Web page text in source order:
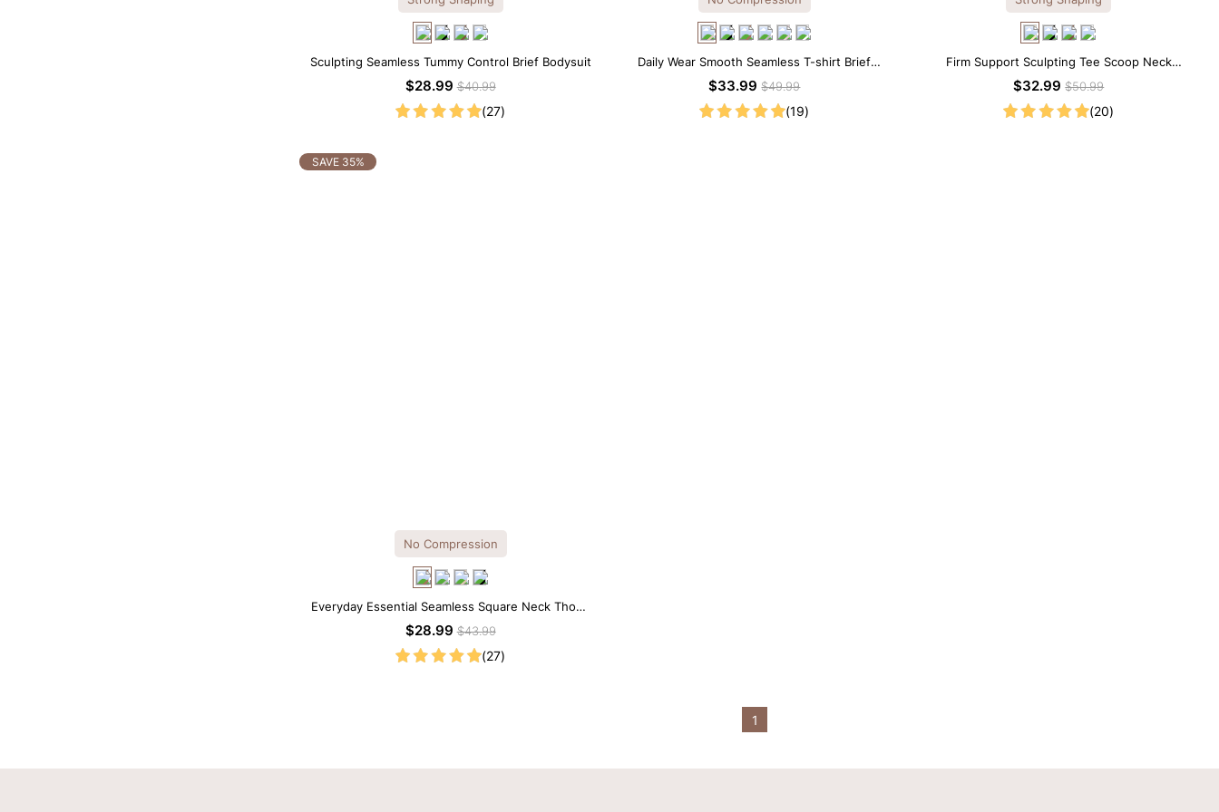
Sculpting Seamless Tummy Control Brief Bodysuit
$28.99$40.99
(27)
Daily Wear Smooth Seamless T-shirt Brief
Bodysuit
$33.99$49.99
(19)
Firm Support Sculpting Tee Scoop Neck
Shapewear Bodysuit
$32.99$50.99
(20)
SAVE 35%
No Compression
Everyday Essential Seamless Square Neck Thong
Bodysuit
$28.99$43.99
(27)
1